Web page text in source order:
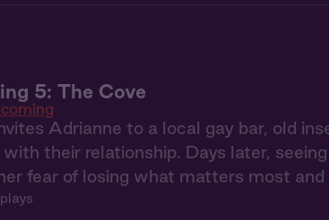
5: The Cove
Adrianne to a local gay bar, old
with their relationship. Days later,
fear of losing what matters most and